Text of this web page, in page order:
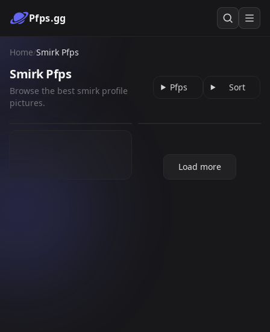
Pfps.gg
Home/Smirk Pfps
Smirk Pfps
Browse the best smirk profile
pictures.
Pfps Sort
[ATLA] Sokka wink
961
dazai osamu
Load more